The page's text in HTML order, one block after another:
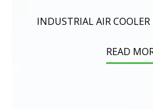
INDUSTRIAL AIR
READ